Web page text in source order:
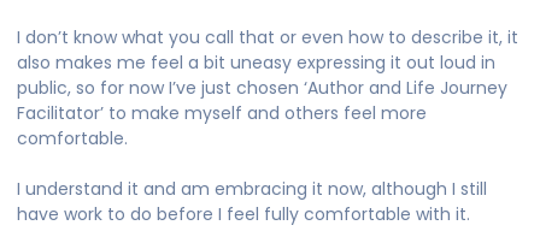
​I don’t know what you call that or even how to describe it, it
also makes me feel a bit uneasy expressing it out loud in
public, so for now I’ve just chosen ‘Author and Life Journey
Facilitator’ to make myself and others feel more
comfortable.
I understand it and am embracing it now, although I still
have work to do before I feel fully comfortable with it.